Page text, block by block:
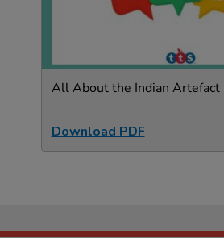
All About the Indian Artefact
Download PDF